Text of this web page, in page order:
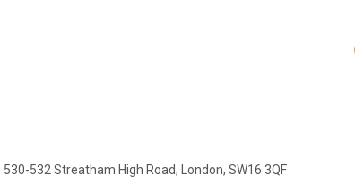
530-532 Streatham High Road, London, SW16 3QF